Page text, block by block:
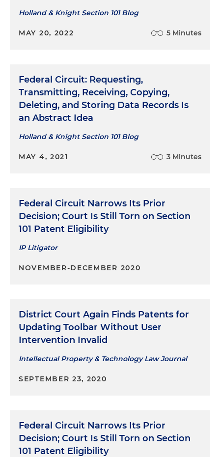
Holland & Knight Section 101 Blog
MAY 20, 2022 5 Minutes
Federal Circuit: Requesting,
Transmitting, Receiving, Copying,
Deleting, and Storing Data Records Is
an Abstract Idea
Holland & Knight Section 101 Blog
MAY 4, 2021 3 Minutes
Federal Circuit Narrows Its Prior
Decision; Court Is Still Torn on Section
101 Patent Eligibility
IP Litigator
NOVEMBER-DECEMBER 2020
District Court Again Finds Patents for
Updating Toolbar Without User
Intervention Invalid
Intellectual Property & Technology Law Journal
SEPTEMBER 23, 2020
Federal Circuit Narrows Its Prior
Decision; Court Is Still Torn on Section
101 Patent Eligibility